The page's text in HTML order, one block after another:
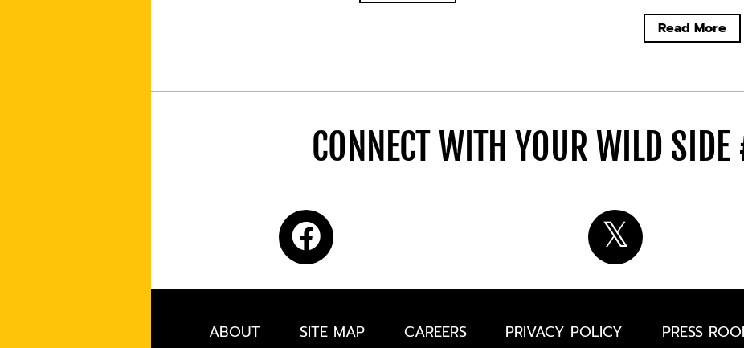
Read More
CONNECT WITH YOUR WILD SIDE
ABOUT SITE MAP CAREERS PRIVACY POLICY PRESS